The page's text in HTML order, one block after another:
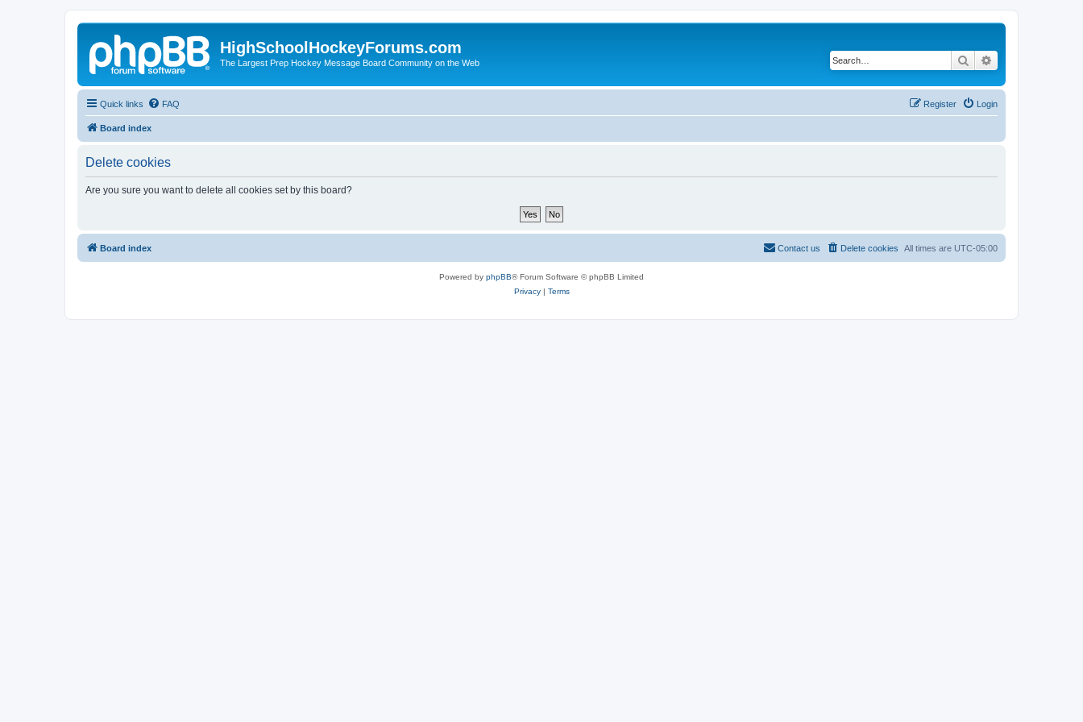
HighSchoolHockeyForums.com
The Largest Prep Hockey Message Board Community on the Web Search
Quick links FAQ Login
Register
Board index
Delete cookies
Are you sure you want to delete all cookies set by this board?
Board index All times are UTC-05:00
Delete cookies
Contact us
Powered by phpBB® Forum Software © phpBB Limited
Privacy| Terms